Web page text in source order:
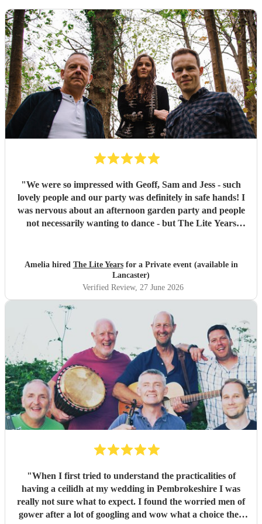
"We were so impressed with Geoff, Sam and Jess - such
lovely people and our party was definitely in safe hands! I
was nervous about an afternoon garden party and people
not necessarily wanting to dance - but The Lite Years
suitable. Our guests were all up dancing, the choice of
music was perfect for a cross-generational audience. Our
guests weeks later are still commenting on the music, the
dancing, and Jess's amazing voice! Thank you so much!
Would highly recommend!!
Amelia hired The Lite Yearsfor a Private event (available in
Lancaster)
Verified Review, 27 June 2026
"When I first tried to understand the practicalities of
having a ceilidh at my wedding in Pembrokeshire I was
really not sure what to expect. I found the worried men of
gower after a lot of googling and wow what a choice they